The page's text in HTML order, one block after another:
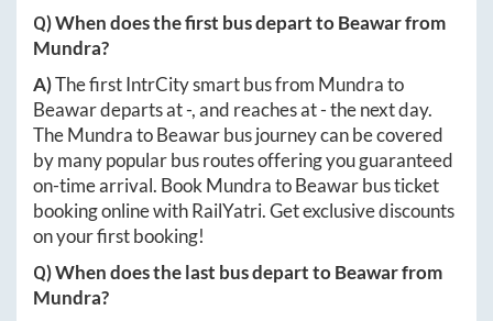
Q) When does the first bus depart toBeawarfrom
Mundra?
A)The first IntrCity smart bus from Mundrato
Beawardeparts at-, and reaches at-the next day.
TheMundratoBeawarbus journey can be covered
by many popular bus routes offering you guaranteed
on-time arrival. BookMundratoBeawarbus ticket
booking online with RailYatri. Get exclusive discounts
on your first booking!
Q) When does the last bus depart toBeawarfrom
Mundra?